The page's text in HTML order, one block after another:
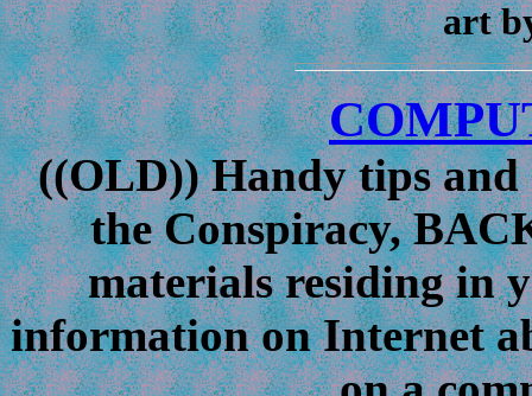
art
((OLD))Handy tips
the Conspiracy,
materials residing in
information on Internet